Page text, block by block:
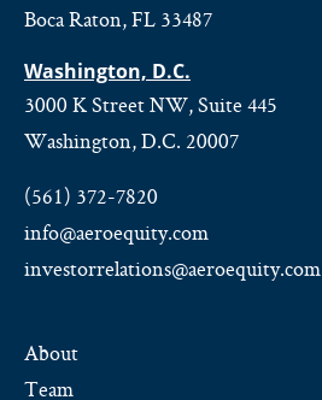
Boca Raton, FL 33487
Washington, D.C.
3000 K Street NW, Suite 445
Washington, D.C. 20007
(561) 372-7820
info@aeroequity.com
investorrelations@aeroequity.com
About
Team